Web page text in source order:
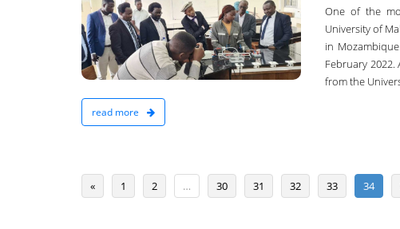
One of the
University of
in
February
from the
read more
« 1 2 … 30 31 32 33 34